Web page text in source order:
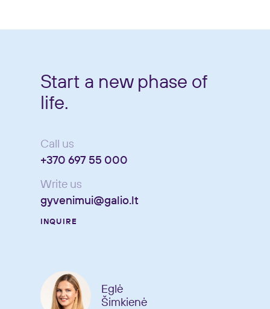
Start a new phase of
life.
Call us
+370 697 55 000
Write us
gyvenimui@galio.lt
INQUIRE
Eglė
Šimkienė